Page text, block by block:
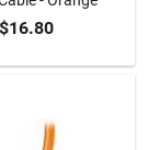
TO CART
$16.80